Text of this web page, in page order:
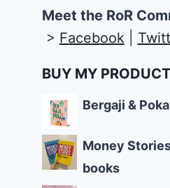
Meet the RoR
> Facebook|
BUY MY
Bergaji &
Money
books